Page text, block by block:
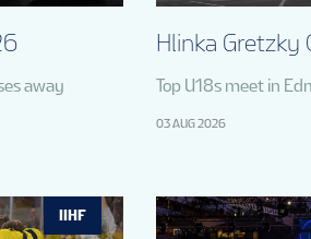
away
Hlinka Gretzky
Top U18s meet in
03 AUG 2026
IIHF